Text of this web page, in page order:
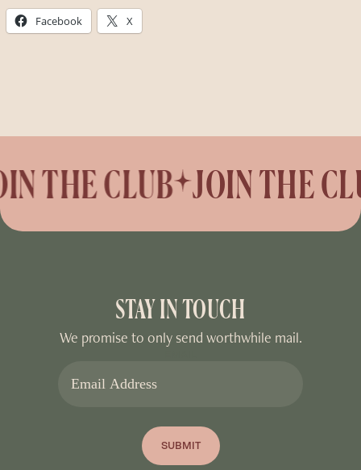
Facebook X
THE CLUB JOIN THE
STAY IN TOUCH
We promise to only send worthwhile mail.
SUBMIT